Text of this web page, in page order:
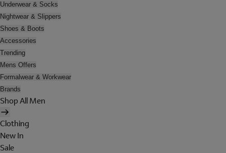
Underwear & Socks
Nightwear & Slippers
Shoes & Boots
Accessories
Trending
Mens Offers
Formalwear & Workwear
Brands
Shop All Men
Clothing
New In
Sale